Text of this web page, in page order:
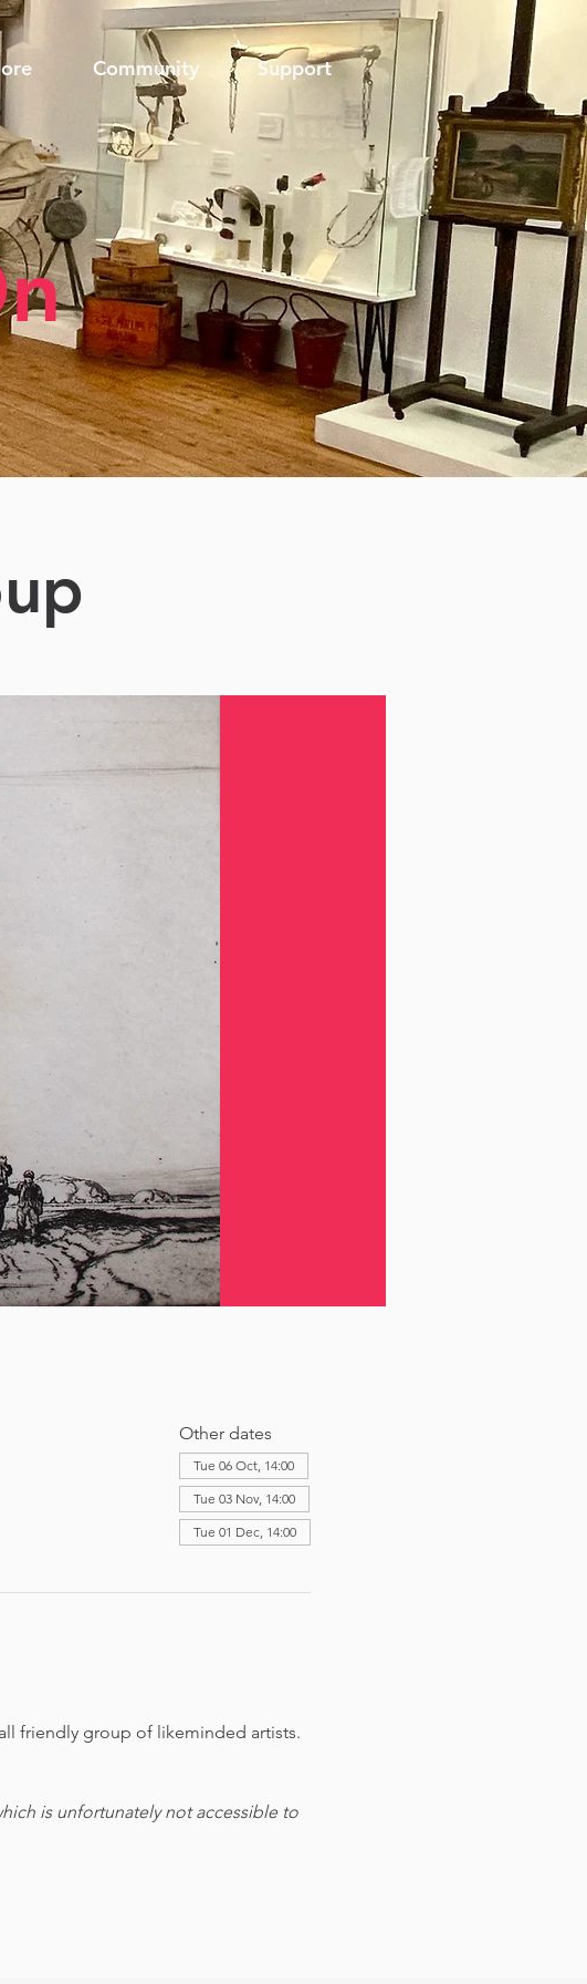
Community Support
Other dates
Tue 06 Oct, 14:00
Tue 03 Nov, 14:00
Tue 01 Dec, 14:00
friendly group of likeminded artists.
is unfortunately not accessible to